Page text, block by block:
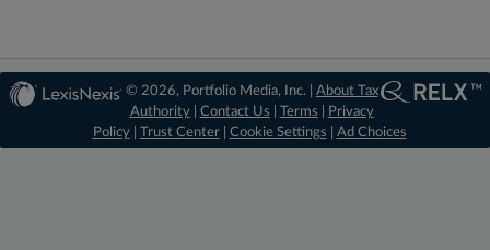
© 2026, Portfolio Media, Inc. | About Tax
Authority| Contact Us Terms
Privacy
Policy| Trust Center| Cookie Settings Ad Choices